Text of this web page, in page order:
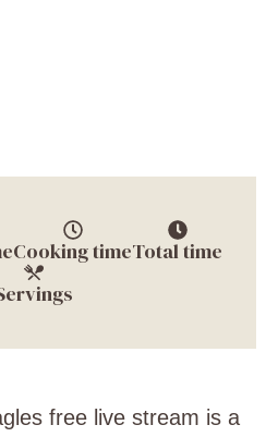
Cooking timeTotal time
free live stream is a